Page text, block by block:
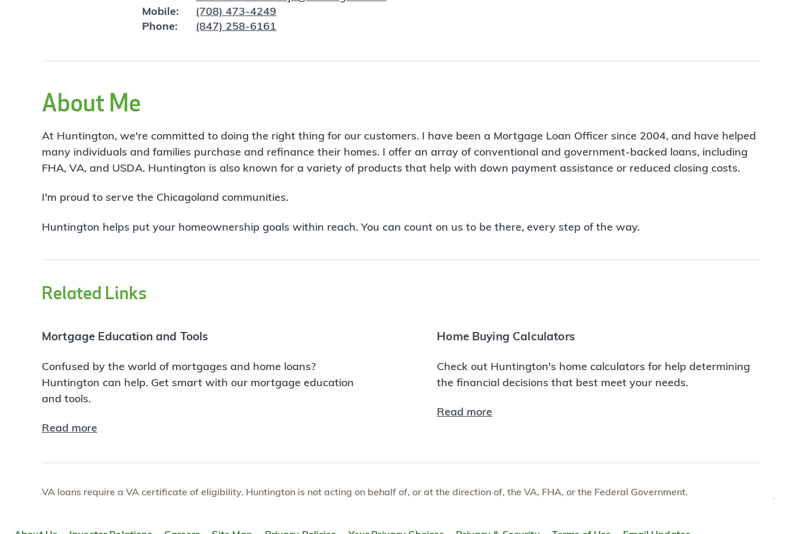
Mobile:
(708) 473-4249
Phone:
(847) 258-6161
About Me
At Huntington, we're committed to doing the right thing for our customers. I have been a Mortgage Loan Officer since 2004, and have helped
many individuals and families purchase and refinance their homes. I offer an array of conventional and government-backed loans, including
FHA, VA, and USDA. Huntington is also known for a variety of products that help with down payment assistance or reduced closing costs.
I'm proud to serve the Chicagoland communities.
Huntington helps put your homeownership goals within reach. You can count on us to be there, every step of the way.
Related Links
Mortgage Education and Tools
Confused by the world of mortgages and home loans?
Huntington can help. Get smart with our mortgage education
and tools.
Read more
Home Buying Calculators
Check out Huntington's home calculators for help determining
the financial decisions that best meet your needs.
Read more
VA loans require a VA certificate of eligibility. Huntington is not acting on behalf of, or at the direction of, the VA, FHA, or the Federal Government.